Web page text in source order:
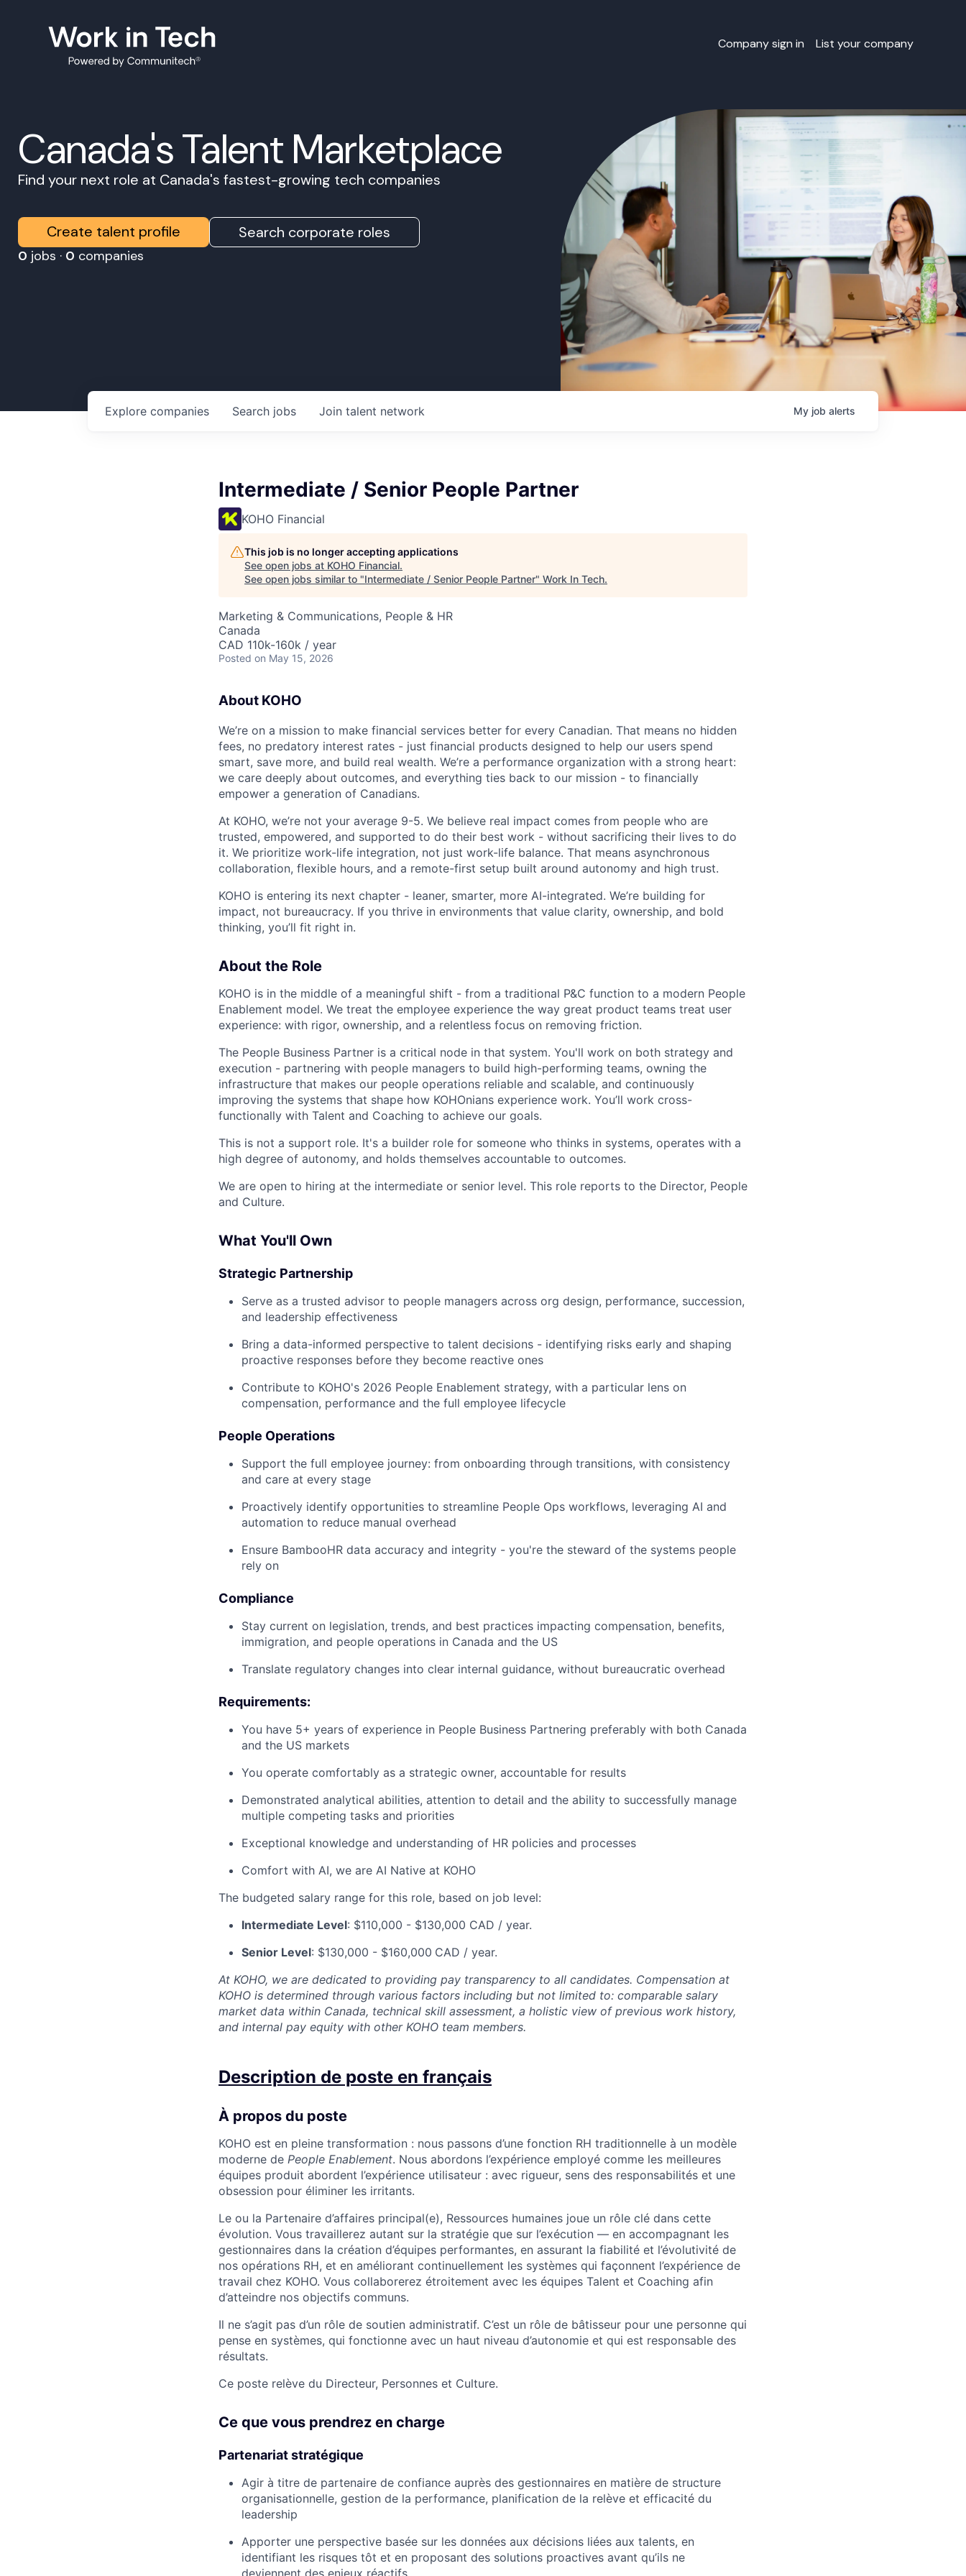
Company sign in List your company
Canada's Talent Marketplace
Find your next role at Canada's fastest-growing tech companies
Create talent profile Search corporate roles
0 jobs · 0 companies
Search jobs
Explore companies Join talent network My job alerts
Intermediate / Senior People Partner
KOHO Financial
This job is no longer accepting applications
See open jobs at KOHO Financial.
See open jobs similar to "Intermediate / Senior People Partner" Work In Tech.
Marketing & Communications, People & HR
Canada
CAD 110k-160k / year
Posted on May 15, 2026
About KOHO
We’re on a mission to make financial services better for every Canadian. That means no hidden
fees, no predatory interest rates - just financial products designed to help our users spend
smart, save more, and build real wealth. We’re a performance organization with a strong heart:
we care deeply about outcomes, and everything ties back to our mission - to financially
empower a generation of Canadians.
At KOHO, we’re not your average 9-5. We believe real impact comes from people who are
trusted, empowered, and supported to do their best work - without sacrificing their lives to do
it. We prioritize work-life integration, not just work-life balance. That means asynchronous
collaboration, flexible hours, and a remote-first setup built around autonomy and high trust.
KOHO is entering its next chapter - leaner, smarter, more AI-integrated. We’re building for
impact, not bureaucracy. If you thrive in environments that value clarity, ownership, and bold
thinking, you’ll fit right in.
About the Role
KOHO is in the middle of a meaningful shift - from a traditional P&C function to a modern People
Enablement model. We treat the employee experience the way great product teams treat user
experience: with rigor, ownership, and a relentless focus on removing friction.
The People Business Partner is a critical node in that system. You'll work on both strategy and
execution - partnering with people managers to build high-performing teams, owning the
infrastructure that makes our people operations reliable and scalable, and continuously
improving the systems that shape how KOHOnians experience work. You’ll work cross-
functionally with Talent and Coaching to achieve our goals.
This is not a support role. It's a builder role for someone who thinks in systems, operates with a
high degree of autonomy, and holds themselves accountable to outcomes.
We are open to hiring at the intermediate or senior level. This role reports to the Director, People
and Culture.
What You'll Own
Strategic Partnership
Serve as a trusted advisor to people managers across org design, performance, succession,
and leadership effectiveness
Bring a data-informed perspective to talent decisions - identifying risks early and shaping
proactive responses before they become reactive ones
Contribute to KOHO's 2026 People Enablement strategy, with a particular lens on
compensation, performance and the full employee lifecycle
People Operations
Support the full employee journey: from onboarding through transitions, with consistency
and care at every stage
Proactively identify opportunities to streamline People Ops workflows, leveraging AI and
automation to reduce manual overhead
Ensure BambooHR data accuracy and integrity - you're the steward of the systems people
rely on
Compliance
Stay current on legislation, trends, and best practices impacting compensation, benefits,
immigration, and people operations in Canada and the US
Translate regulatory changes into clear internal guidance, without bureaucratic overhead
Requirements:
You have 5+ years of experience in People Business Partnering preferably with both Canada
and the US markets
You operate comfortably as a strategic owner, accountable for results
Demonstrated analytical abilities, attention to detail and the ability to successfully manage
multiple competing tasks and priorities
Exceptional knowledge and understanding of HR policies and processes
Comfort with AI, we are AI Native at KOHO
The budgeted salary range for this role, based on job level:
Intermediate Level: $110,000 - $130,000 CAD / year.
Senior Level: $130,000 - $160,000 CAD / year.
At KOHO, we are dedicated to providing pay transparency to all candidates. Compensation at
KOHO is determined through various factors including but not limited to: comparable salary
market data within Canada, technical skill assessment, a holistic view of previous work history,
and internal pay equity with other KOHO team members.
Description de poste en français
À propos du poste
KOHO est en pleine transformation : nous passons d’une fonction RH traditionnelle à un modèle
moderne de People Enablement. Nous abordons l’expérience employé comme les meilleures
équipes produit abordent l’expérience utilisateur : avec rigueur, sens des responsabilités et une
obsession pour éliminer les irritants.
Le ou la Partenaire d’affaires principal(e), Ressources humaines joue un rôle clé dans cette
évolution. Vous travaillerez autant sur la stratégie que sur l’exécution — en accompagnant les
gestionnaires dans la création d’équipes performantes, en assurant la fiabilité et l’évolutivité de
nos opérations RH, et en améliorant continuellement les systèmes qui façonnent l’expérience de
travail chez KOHO. Vous collaborerez étroitement avec les équipes Talent et Coaching afin
d’atteindre nos objectifs communs.
Il ne s’agit pas d’un rôle de soutien administratif. C’est un rôle de bâtisseur pour une personne qui
pense en systèmes, qui fonctionne avec un haut niveau d’autonomie et qui est responsable des
résultats.
Ce poste relève du Directeur, Personnes et Culture.
Ce que vous prendrez en charge
Partenariat stratégique
Agir à titre de partenaire de confiance auprès des gestionnaires en matière de structure
organisationnelle, gestion de la performance, planification de la relève et efficacité du
leadership
Apporter une perspective basée sur les données aux décisions liées aux talents, en
identifiant les risques tôt et en proposant des solutions proactives avant qu’ils ne
deviennent des enjeux réactifs